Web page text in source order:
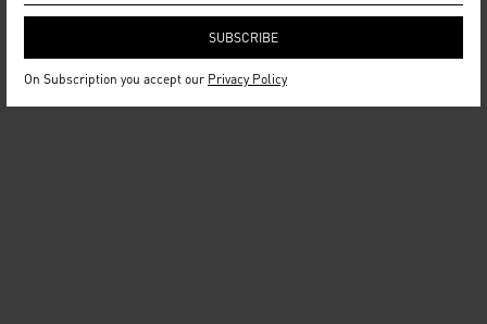
On Subscription you accept our Privacy Policy